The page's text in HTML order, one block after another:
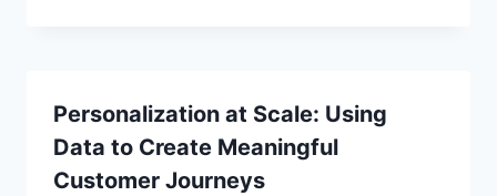
Personalization at Scale: Using
Data to Create Meaningful
Customer Journeys